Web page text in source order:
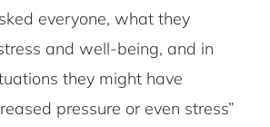
everyone, what they
and well-being, and in
they might have
pressure or even stress”